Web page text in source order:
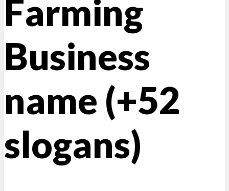
Farming
Business
name (+52
slogans)